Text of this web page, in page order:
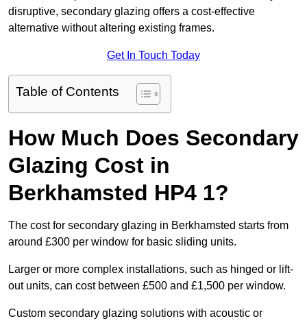
disruptive, secondary glazing offers a cost-effective
alternative without altering existing frames.
Get In Touch Today
Table of Contents
How Much Does Secondary
Glazing Cost in
Berkhamsted HP4 1?
The cost for secondary glazing in Berkhamsted starts from
around £300 per window for basic sliding units.
Larger or more complex installations, such as hinged or lift-
out units, can cost between £500 and £1,500 per window.
Custom secondary glazing solutions with acoustic or